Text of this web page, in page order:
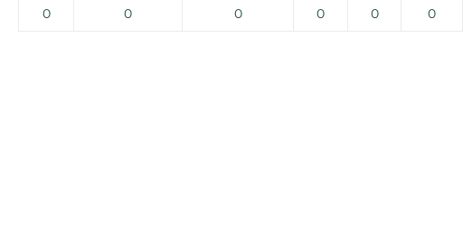
0 0 0 0 0 0